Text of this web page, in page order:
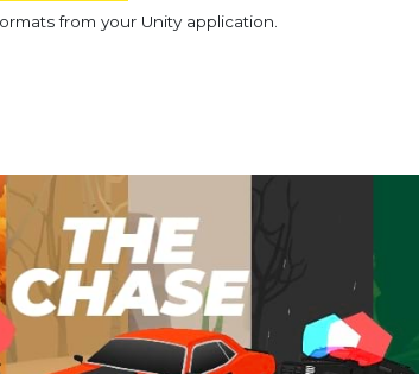
from your Unity application.